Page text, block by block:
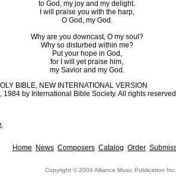
to God, my joy and my delight.
I will praise you with the harp,
O God, my God.
Why are you downcast, O my soul?
Why so disturbed within me?
Put your hope in God,
for I will yet praise him,
my Savior and my God.
BIBLE, NEW INTERNATIONAL VERSION
1984 by International Bible Society. All rights
.
Home News Composers Catalog Order
Copyright © 2004 Alliance Music Publication